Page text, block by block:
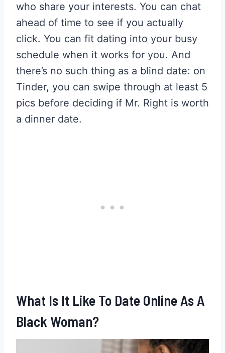
who share your interests. You can chat
ahead of time to see if you actually
click. You can fit dating into your busy
schedule when it works for you. And
there’s no such thing as a blind date: on
Tinder, you can swipe through at least 5
pics before deciding if Mr. Right is worth
a dinner date.
What Is It Like To Date Online As A
Black Woman?